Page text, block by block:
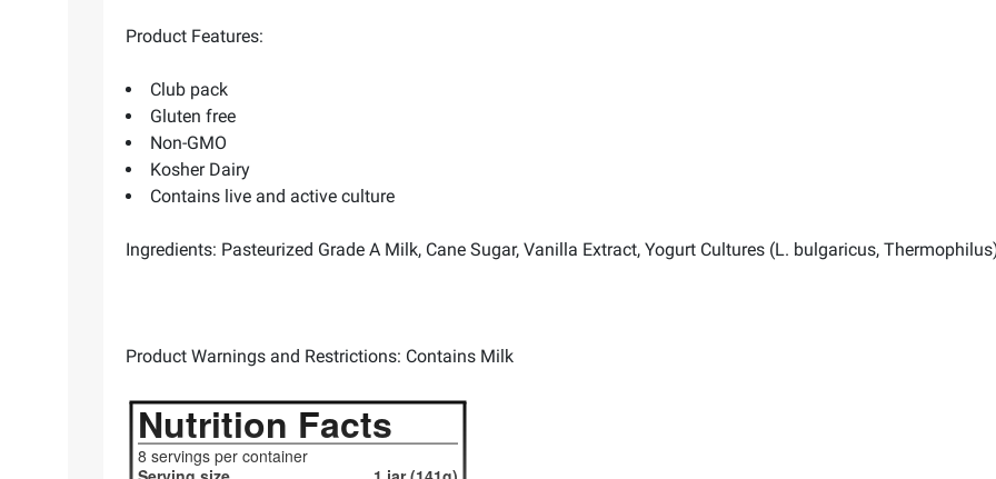
Product Features:
Club pack
Gluten free
Non-GMO
Kosher Dairy
Contains live and active culture
Ingredients: Pasteurized Grade A Milk, Cane Sugar, Vanilla Extract, Yogurt Cultures (L. bulgaricus,
Product Warnings and Restrictions: Contains Milk